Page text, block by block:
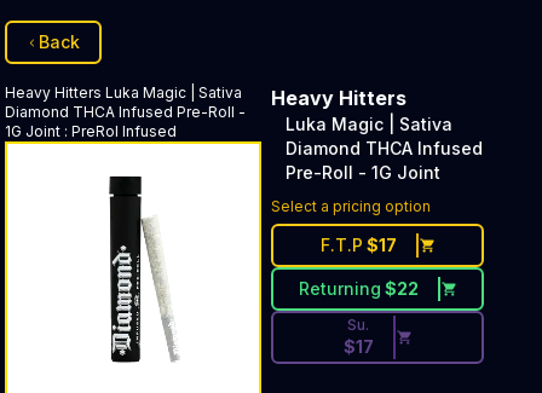
Back
Heavy Hitters Luka Magic | Sativa
Diamond THCA Infused Pre-Roll -
1G Joint : PreRol Infused
Heavy Hitters
Luka Magic | Sativa
Diamond THCA Infused
Pre-Roll - 1G Joint
Select a pricing option
F.T.P $17
Returning $22
Discounted Price Button.
Su.
$17